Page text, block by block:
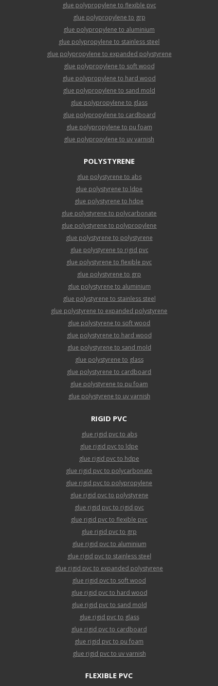
glue polypropylene to flexible pvc
glue polypropylene to grp
glue polypropylene to aluminium
glue polypropylene to stainless steel
glue polypropylene to expanded polystyrene
glue polypropylene to soft wood
glue polypropylene to hard wood
glue polypropylene to sand mold
glue polypropylene to glass
glue polypropylene to cardboard
glue polypropylene to pu foam
glue polypropylene to uv varnish
POLYSTYRENE
glue polystyrene to abs
glue polystyrene to ldpe
glue polystyrene to hdpe
glue polystyrene to polycarbonate
glue polystyrene to polypropylene
glue polystyrene to polystyrene
glue polystyrene to rigid pvc
glue polystyrene to flexible pvc
glue polystyrene to grp
glue polystyrene to aluminium
glue polystyrene to stainless steel
glue polystyrene to expanded polystyrene
glue polystyrene to soft wood
glue polystyrene to hard wood
glue polystyrene to sand mold
glue polystyrene to glass
glue polystyrene to cardboard
glue polystyrene to pu foam
glue polystyrene to uv varnish
RIGID PVC
glue rigid pvc to abs
glue rigid pvc to ldpe
glue rigid pvc to hdpe
glue rigid pvc to polycarbonate
glue rigid pvc to polypropylene
glue rigid pvc to polystyrene
glue rigid pvc to rigid pvc
glue rigid pvc to flexible pvc
glue rigid pvc to grp
glue rigid pvc to aluminium
glue rigid pvc to stainless steel
glue rigid pvc to expanded polystyrene
glue rigid pvc to soft wood
glue rigid pvc to hard wood
glue rigid pvc to sand mold
glue rigid pvc to glass
glue rigid pvc to cardboard
glue rigid pvc to pu foam
glue rigid pvc to uv varnish
FLEXIBLE PVC